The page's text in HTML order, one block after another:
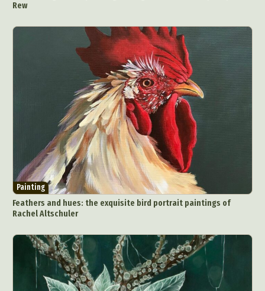
Rew
Painting
Feathers and hues: the exquisite bird portrait paintings of
Rachel Altschuler